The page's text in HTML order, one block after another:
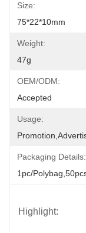
Size:
75*22*10mm
Weight:
47g
OEM/ODM:
Accepted
Usage:
Packaging Details:
1pc/
Highlight: